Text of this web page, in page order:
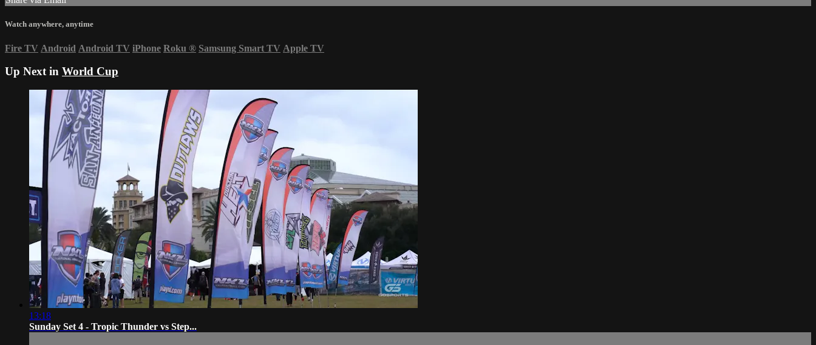
Watch anywhere, anytime
Fire TV Android Android TV iPhone Roku ® Samsung Smart TV Apple TV
Up Next in World Cup
13:18
Sunday Set 4 - Tropic Thunder vs Step...